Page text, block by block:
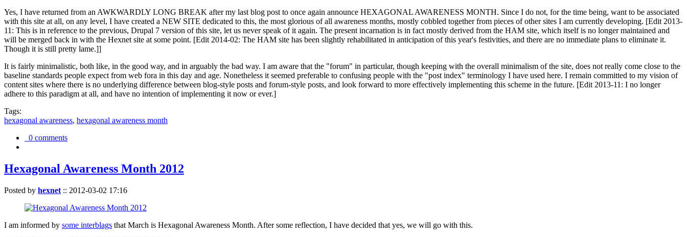
Yes, I have returned from an AWKWARDLY LONG BREAK after my last blog post to once again announce HEXAGONAL AWARENESS MONTH. Since I do not, for the time being, want to be associated
with this site at all, on any level, I have created a NEW SITE dedicated to this, the most glorious of all awareness months, mostly cobbled together from pieces of other sites I am currently developing. [Edit 2013-
11: This is in reference to the previous, Drupal 7 version of this site, let us never speak of it again. The present incarnation is in fact mostly derived from the HAM site, which itself is no longer maintained and
will be merged back in with the Hexnet site at some point. [Edit 2014-02: The HAM site has been slightly rehabilitated in anticipation of this year's festivities, and there are no immediate plans to eliminate it.
Though it is still pretty lame.]]
It is fairly minimalistic, both like, in the good way, and in arguably the bad way. I am aware that the "forum" in particular, though keeping with the overall minimalism of the site, does not really come close to the
baseline standards people expect from web fora in this day and age. Nonetheless it seemed preferable to confusing people with the "post index" terminology I have used here. I remain committed to my vision of
content sites where there is no underlying difference between blog-style posts and forum-style posts, and look forward to more effectively implementing this scheme in the future. [Edit 2013-11: I no longer
adhere to this paradigm at all, and have no intention of implementing it now or ever.]
Tags:
hexagonal awareness, hexagonal awareness month
0 comments
Hexagonal Awareness Month 2012
Posted by hexnet :: 2012-03-02 17:16
I am informed by some interblags that March is Hexagonal Awareness Month. After some reflection, I have decided that yes, we will go with this.